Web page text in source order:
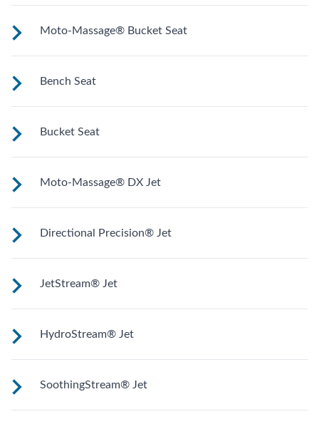
Moto-Massage® Bucket Seat
Shaped to comfortably cradle your body for a long relaxing
soak.
Bench Seat
Upright to support your back plus extra room to change
your position for more hydrotherapy options.
Bucket Seat
Shaped to comfortably cradle your body for a long relaxing
soak.
Moto-Massage® DX Jet
Two moving streams of water sweep up and down the
length of your back for an unparalleled massage
experience.
Directional Precision® Jet
Adjustable up, down, right and left for a pinpoint muscle
treatment and targeted massage right where you want it.
JetStream® Jet
Adjustable directional jets provide a powerful stream for a
deep and soothing massage. Personalize with
ComfortControl®.
HydroStream® Jet
Mid-sized jets with directional adjustment for personalized
massage where you need it. Personalize with
ComfortControl®.
SoothingStream® Jet